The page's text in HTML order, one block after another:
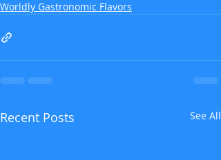
Worldly Gastronomic Flavors
Recent Posts See All